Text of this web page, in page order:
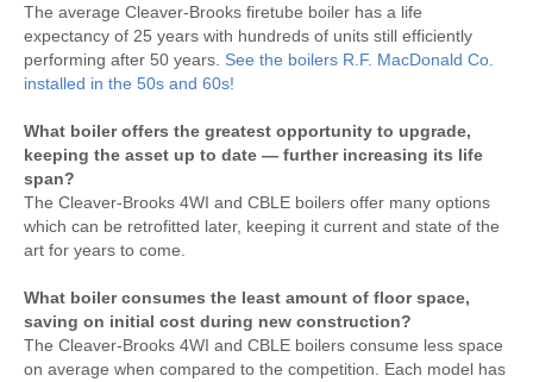
The average Cleaver-Brooks firetube boiler has a life
expectancy of 25 years with hundreds of units still efficiently
performing after 50 years. See the boilers R.F. MacDonald Co.
installed in the 50s and 60s!
What boiler offers the greatest opportunity to upgrade,
keeping the asset up to date — further increasing its life
span?
The Cleaver-Brooks 4WI and CBLE boilers offer many options
which can be retrofitted later, keeping it current and state of the
art for years to come.
What boiler consumes the least amount of floor space,
saving on initial cost during new construction?
The Cleaver-Brooks 4WI and CBLE boilers consume less space
on average when compared to the competition. Each model has